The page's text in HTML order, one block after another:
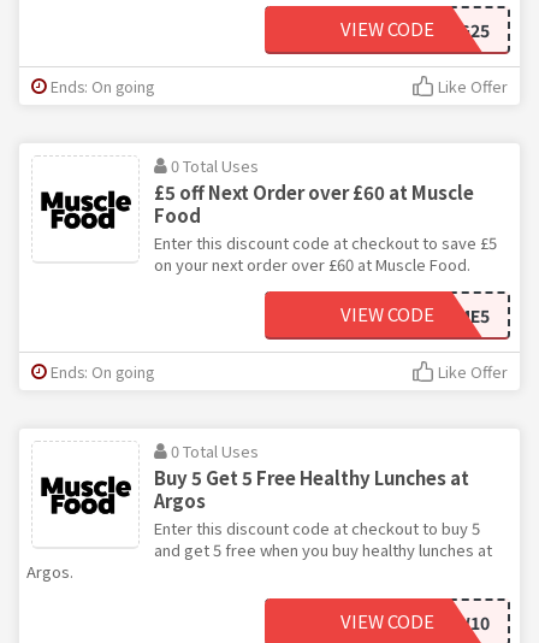
GG25
VIEW CODE
Ends: On going Like Offer
0 Total Uses
£5 off Next Order over £60 at Muscle
Food
Enter this discount code at checkout to save £5
on your next order over £60 at Muscle Food.
WELCOME5
VIEW CODE
Ends: On going Like Offer
0 Total Uses
Buy 5 Get 5 Free Healthy Lunches at
Argos
Enter this discount code at checkout to buy 5
and get 5 free when you buy healthy lunches at
Argos.
SNACKNEW10
VIEW CODE